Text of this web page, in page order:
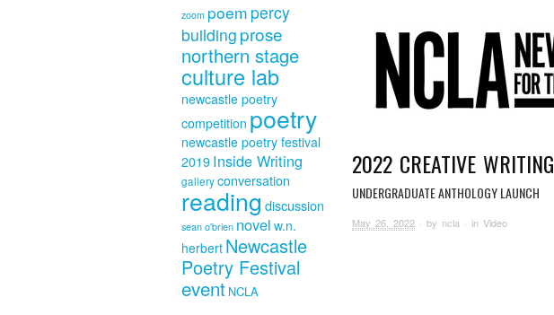
zoom poem percy
building prose
northern stage
culture lab
newcastle poetry
competition poetry
newcastle poetry festival
2019 Inside Writing
galleryconversation
reading discussion
sean o'brien novel w.n.
herbert Newcastle
Poetry Festival
event NCLA
2022 CREATIVE WRITING
UNDERGRADUATE ANTHOLOGY LAUNCH
May 26, 2022 · by ncla · in Video